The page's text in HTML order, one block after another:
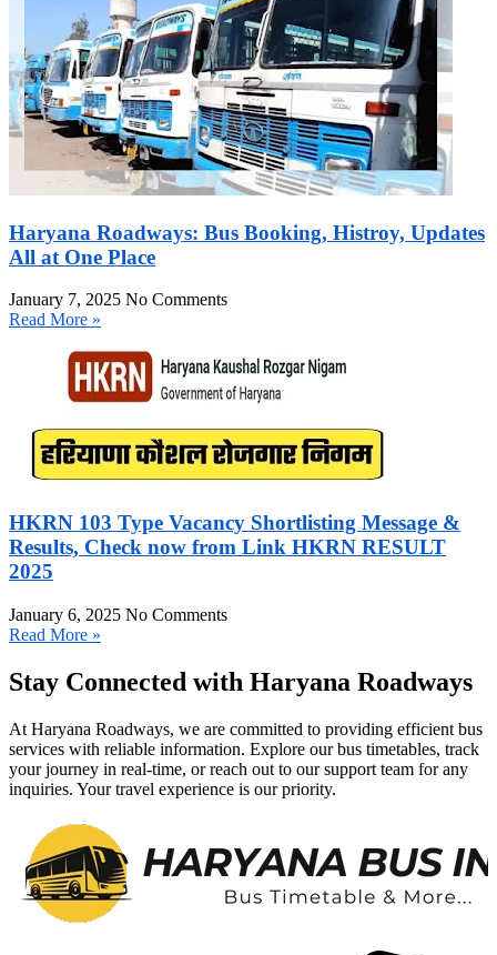
Haryana Roadways: Bus Booking, Histroy, Updates
All at One Place
January 7, 2025 No Comments
Read More »
HKRN 103 Type Vacancy Shortlisting Message &
Results, Check now from Link HKRN RESULT
2025
January 6, 2025 No Comments
Read More »
Stay Connected with Haryana Roadways
At Haryana Roadways, we are committed to providing efficient bus
services with reliable information. Explore our bus timetables, track
your journey in real-time, or reach out to our support team for any
inquiries. Your travel experience is our priority.